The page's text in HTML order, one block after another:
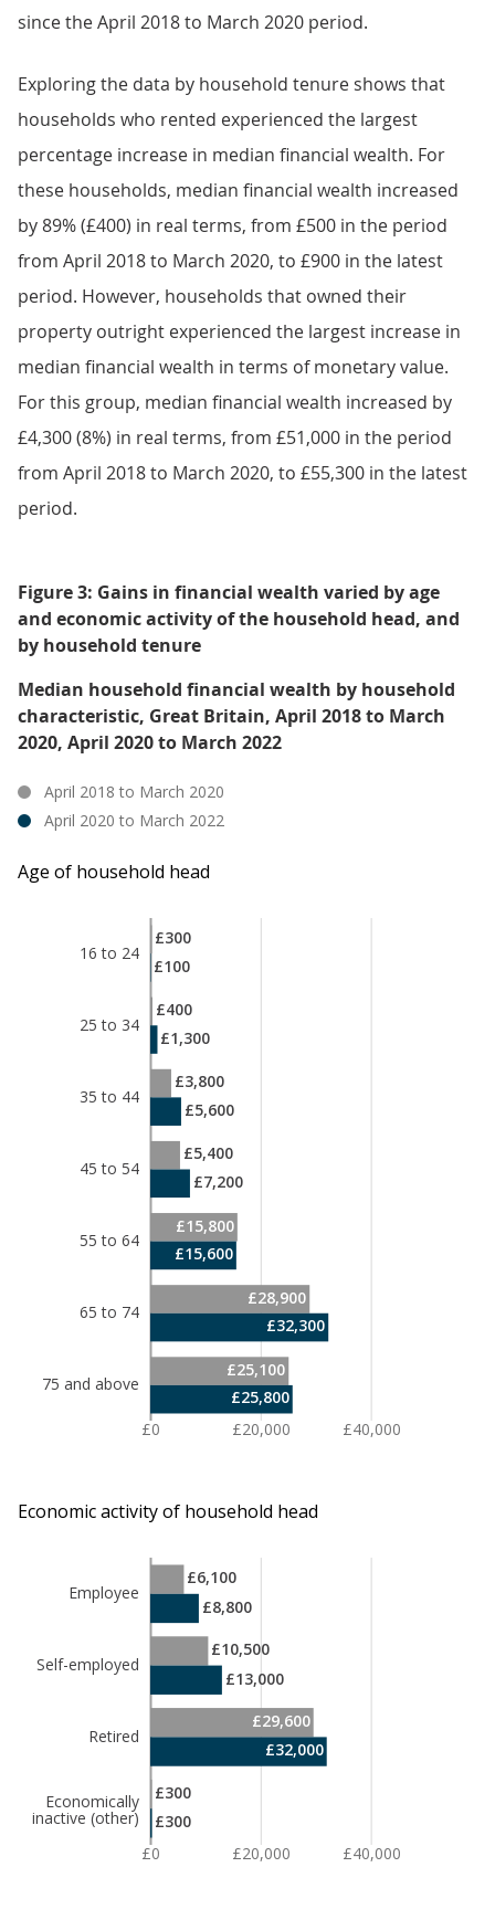
since the April 2018 to March 2020 period.
Exploring the data by household tenure shows that
households who rented experienced the largest
percentage increase in median financial wealth. For
these households, median financial wealth increased
by 89% (£400) in real terms, from £500 in the period
from April 2018 to March 2020, to £900 in the latest
period. However, households that owned their
property outright experienced the largest increase in
median financial wealth in terms of monetary value.
For this group, median financial wealth increased by
£4,300 (8%) in real terms, from £51,000 in the period
from April 2018 to March 2020, to £55,300 in the latest
period.
Figure 3: Gains in financial wealth varied by age
and economic activity of the household head, and
by household tenure
Median household financial wealth by household
characteristic, Great Britain, April 2018 to March
2020, April 2020 to March 2022